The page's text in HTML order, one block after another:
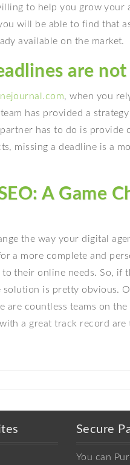
to help you grow your
will be able to find that
available on the market.
are
, when you
has provided a
has to do is provide
missing a deadline is a
A Game
the way your digital
a more complete and
their online needs. So, if
solution is pretty obvious.
are countless teams on
a great track record
Secure
You can